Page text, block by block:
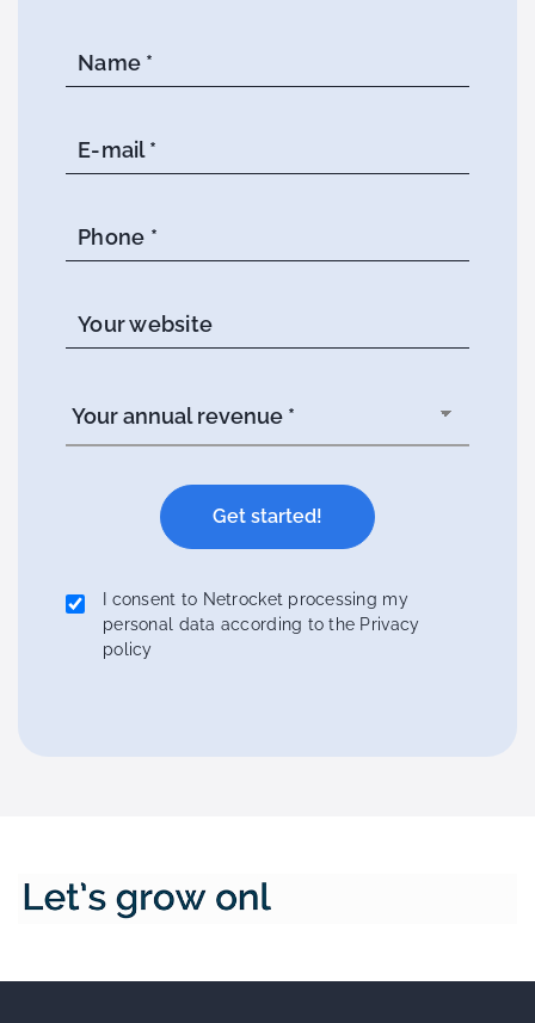
Name *
E-mail *
Phone *
Your website
I consent to Netrocket processing my
personal data according to the Privacy
policy